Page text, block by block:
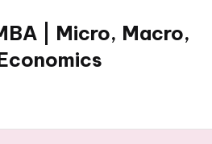
| Micro, Macro,